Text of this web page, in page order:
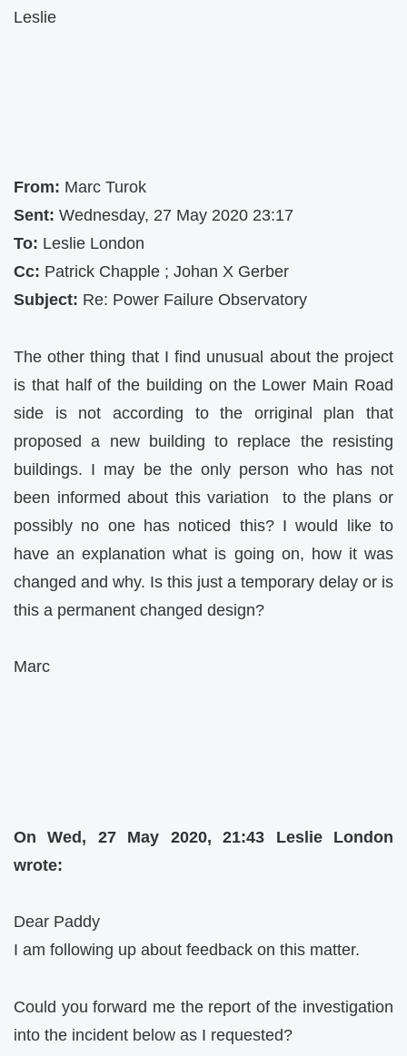
Leslie
From: Marc Turok
Sent: Wednesday, 27 May 2020 23:17
To: Leslie London
Cc: Patrick Chapple ; Johan X Gerber
Subject: Re: Power Failure Observatory
The other thing that I find unusual about the project
is that half of the building on the Lower Main Road
side is not according to the orriginal plan that
proposed a new building to replace the resisting
buildings. I may be the only person who has not
been informed about this variation to the plans or
possibly no one has noticed this? I would like to
have an explanation what is going on, how it was
changed and why. Is this just a temporary delay or is
this a permanent changed design?
Marc
On Wed, 27 May 2020, 21:43 Leslie London
wrote:
Dear Paddy
I am following up about feedback on this matter.
Could you forward me the report of the investigation
into the incident below as I requested?